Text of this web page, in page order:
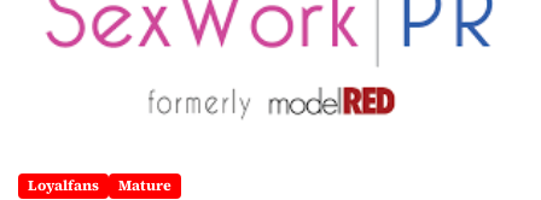
Loyalfans Mature